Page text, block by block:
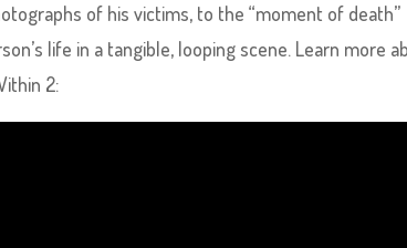
of his victims, to the “moment of death”
life in a tangible, looping scene. Learn more
2: